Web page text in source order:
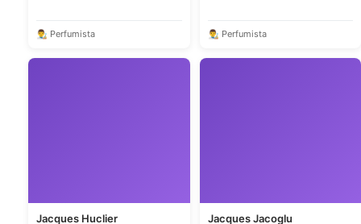
👨‍🎨 Perfumista 👨‍🎨 Perfumista
Jacques Huclier Jacques Jacoglu